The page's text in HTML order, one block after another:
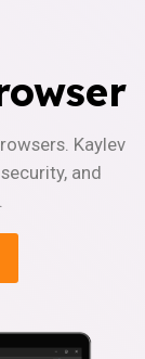
Kaylev
and